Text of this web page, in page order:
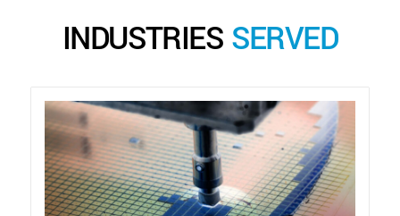
INDUSTRIES SERVED